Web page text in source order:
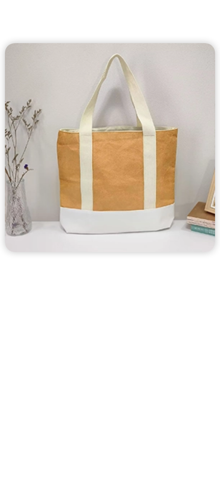
Custom Tyvek Bags
Custom tyvek tote bags, tyvek shoulder bags, tyvek
drawstring bags, tyvek zipper bags, tyvek cooler bags, tyvek
Tyvek bags are durable, waterproof, tear-resistant, light
weight, unique texture and appearance